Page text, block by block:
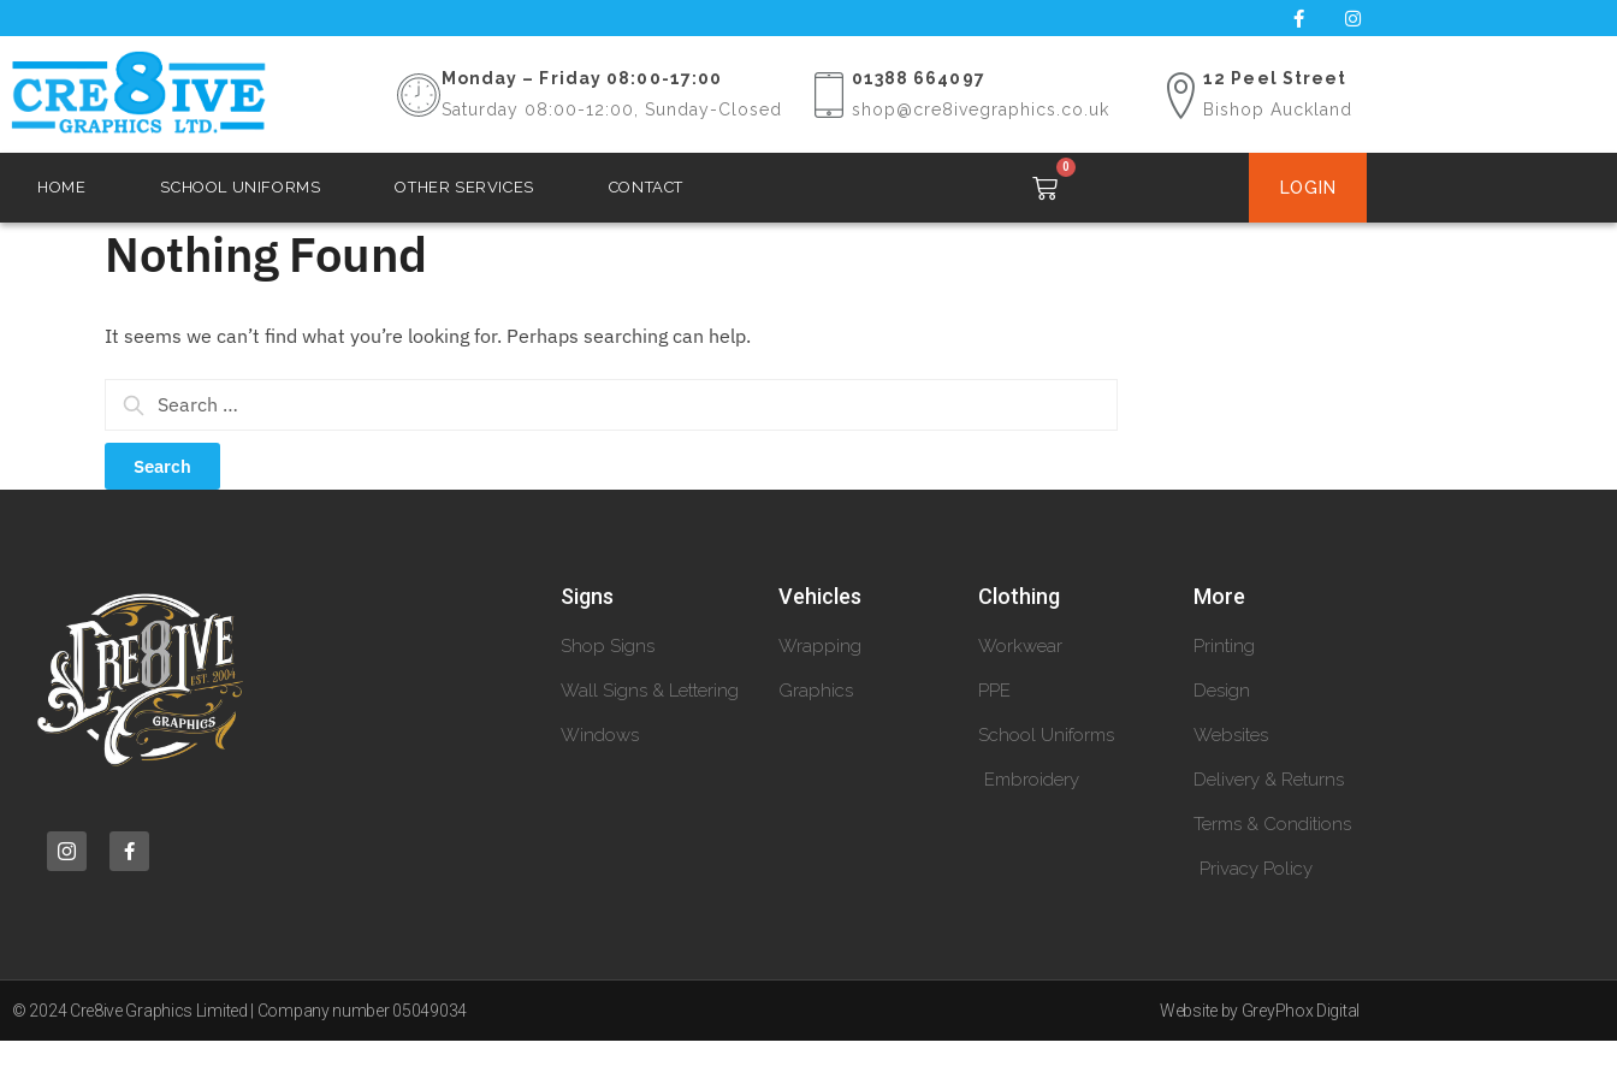
Monday – Friday 08:00-17:00
Saturday 08:00-12:00, Sunday-Closed
01388 664097
shop@cre8ivegraphics.co.uk
12 Peel Street
Bishop Auckland
HOME SCHOOL UNIFORMS OTHER SERVICES CONTACT
0
LOGIN
Nothing Found
It seems we can’t find what you’re looking for. Perhaps searching can help.
Signs
Shop Signs
Wall Signs & Lettering
Windows
Vehicles
Wrapping
Graphics
Clothing
Workwear
PPE
School Uniforms
Embroidery
More
Printing
Design
Websites
Delivery & Returns
Terms & Conditions
Privacy Policy
© 2024 Cre8ive Graphics Limited | Company number 05049034 Website by GreyPhox Digital